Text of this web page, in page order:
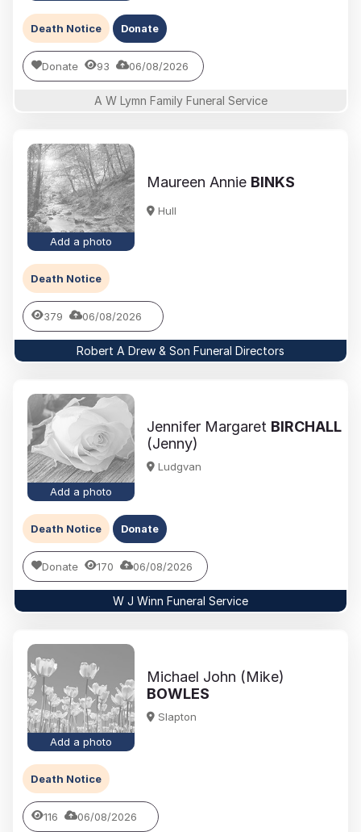
Death Notice Donate
Donate 93 06/08/2026
A W Lymn Family Funeral Service
Add a photo
Maureen Annie BINKS
Hull
Death Notice
379 06/08/2026
Robert A Drew & Son Funeral Directors
Add a photo
Jennifer Margaret BIRCHALL
(Jenny)
Ludgvan
Death Notice Donate
Donate 170 06/08/2026
W J Winn Funeral Service
Add a photo
Michael John (Mike)
BOWLES
Slapton
Death Notice
116 06/08/2026